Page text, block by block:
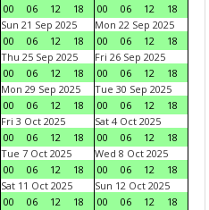
00
06 12 18
00
06 12
18
Sun 21 Sep 2025
00
06 12 18
Mon 22 Sep 2025
00
06 12
18
Thu 25 Sep 2025
00
06 12 18
Fri 26 Sep 2025
00
06 12
18
Mon 29 Sep 2025
00
06 12 18
Tue 30 Sep 2025
00
06 12
18
Fri 3 Oct 2025
00
06 12 18
Sat 4 Oct 2025
00
06 12
18
Tue 7 Oct 2025
00
06 12 18
Wed 8 Oct 2025
00
06 12
18
Sat 11 Oct 2025
00
06 12 18
Sun 12 Oct 2025
00
06 12
18